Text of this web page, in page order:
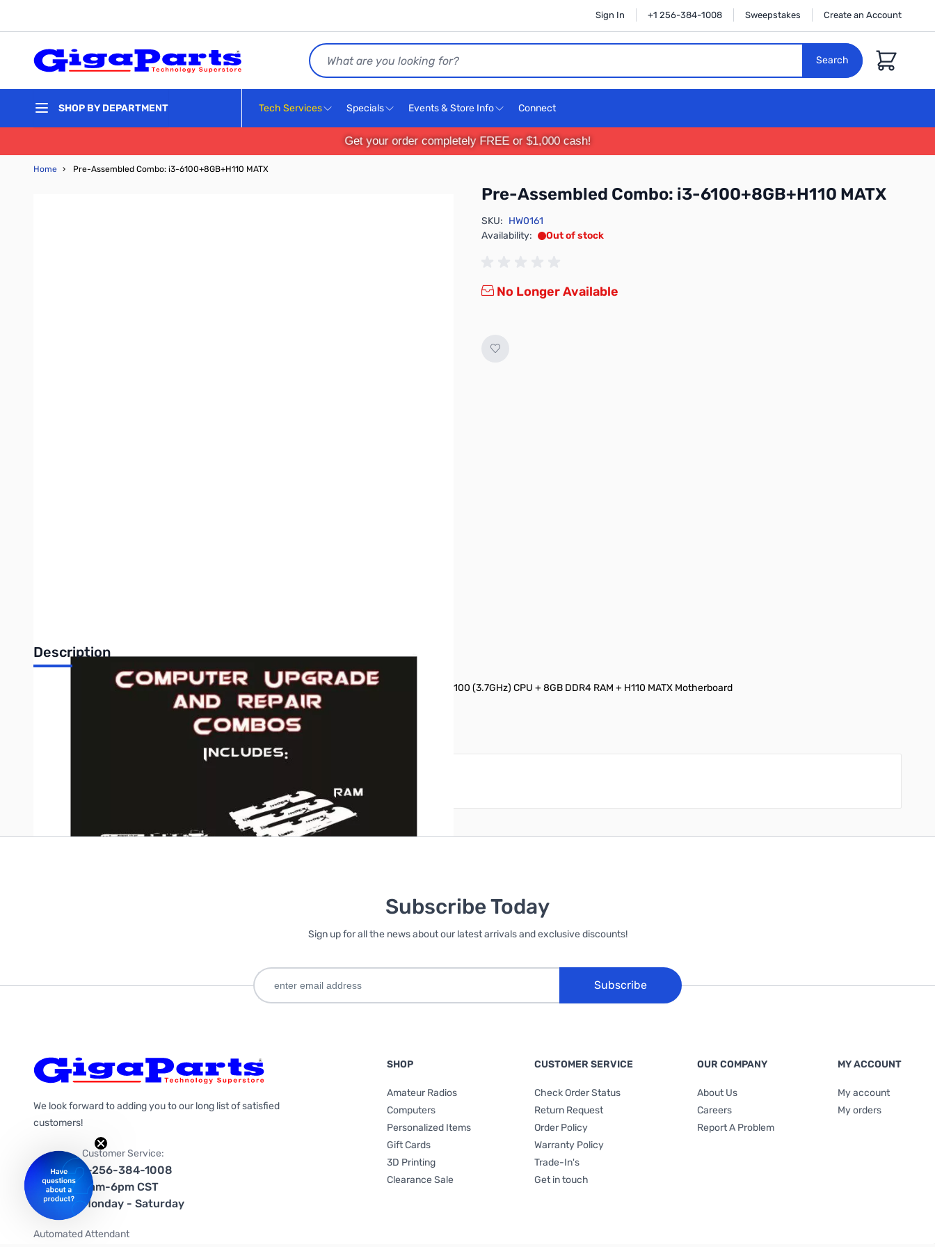
Sign In +1 256-384-1008 Sweepstakes Create an Account
Search
Search
Cart
SHOP BY DEPARTMENT Tech Services Specials Events & Store Info Connect
Get your order completely FREE or $1,000 cash!
Home › Pre-Assembled Combo: i3-6100+8GB+H110 MATX
Pre-Assembled Combo: i3-6100+8GB+H110 MATX
SKU: HW0161
Availability:
Out of stock
No Longer Available
Description
Intel Core i3 Dual-Core Combo optimized by GigaParts' Professional Technicians: Intel Core i3-6100 (3.7GHz) CPU + 8GB DDR4 RAM + H110 MATX Motherboard
Subscribe Today
Sign up for all the news about our latest arrivals and exclusive discounts!
Subscribe
We look forward to adding you to our long list of satisfied
customers!
Customer Service:
1-256-384-1008
9am-6pm CST
Monday - Saturday
Automated Attendant
SHOP
Amateur Radios
Computers
Personalized Items
Gift Cards
3D Printing
Clearance Sale
CUSTOMER SERVICE
Check Order Status
Return Request
Order Policy
Warranty Policy
Trade-In's
Get in touch
OUR COMPANY
About Us
Careers
Report A Problem
MY ACCOUNT
My account
My orders